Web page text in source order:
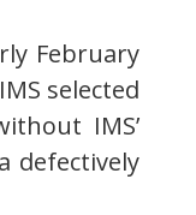
February
selected
IMS’
defectively